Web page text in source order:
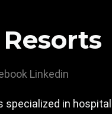
Linkedin
specialized in